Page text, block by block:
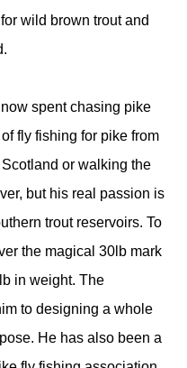
wild brown trout and
spent chasing pike
fly fishing for pike from
or walking the
but his real passion is
trout reservoirs. To
the magical 30lb mark
in weight. The
to designing a whole
He has also been a